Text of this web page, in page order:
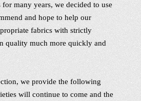
many years, we decided to use
and hope to help our
fabrics with strictly
quality much more quickly and
we provide the following
will continue to come and the